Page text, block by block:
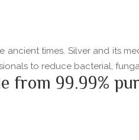
times. Silver and its
to reduce bacterial,
from 99.99%